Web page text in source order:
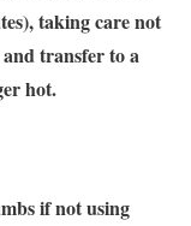
taking care not
transfer to a
hot.
if not using